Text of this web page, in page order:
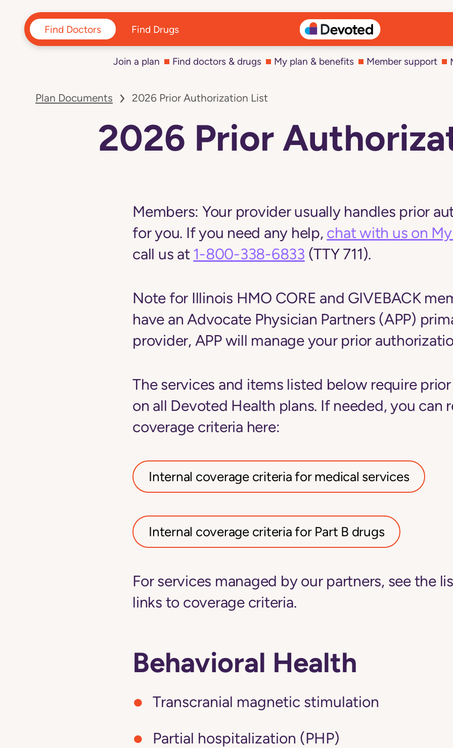
Find Doctors Find Drugs
Join a plan Find doctors & drugs My plan & benefits Member support
Plan Documents 2026 Prior Authorization List
2026 Prior
Members: Your provider usually handles prior
for you. If you need any help, chat with us on
call us at 1-800-338-6833 (TTY 711).
Note for Illinois HMO CORE and GIVEBACK
have an Advocate Physician Partners (APP)
provider, APP will manage your prior
The services and items listed below require
on all Devoted Health plans. If needed, you can
coverage criteria here:
Internal coverage criteria for medical services
Internal coverage criteria for Part B drugs
For services managed by our partners, see the
links to coverage criteria.
Behavioral Health
Transcranial magnetic stimulation
Partial hospitalization (PHP)